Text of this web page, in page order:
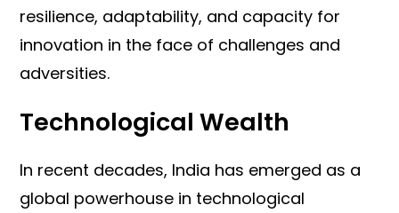
resilience, adaptability, and capacity for
innovation in the face of challenges and
adversities.
Technological Wealth
In recent decades, India has emerged as a
global powerhouse in technological